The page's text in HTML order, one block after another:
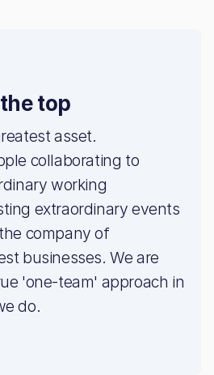
top
asset.
collaborating to
working
extraordinary events
company of
businesses. We are
'one-team' approach in
do.